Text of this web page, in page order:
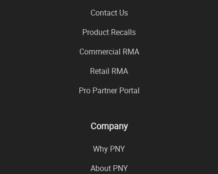
Contact Us
Product Recalls
Commercial RMA
Retail RMA
Pro Partner Portal
Company
Why PNY
About PNY